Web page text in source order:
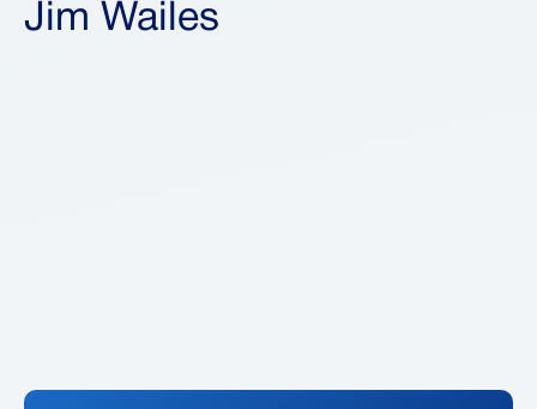
Jim Wailes